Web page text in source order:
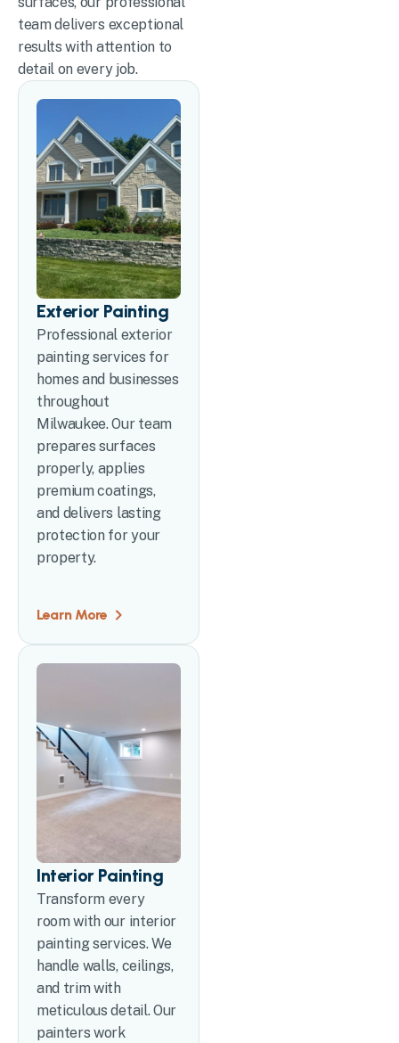
team delivers exceptional
results with attention to
detail on every job.
Exterior Painting
Professional exterior
painting services for
homes and businesses
throughout
Milwaukee. Our team
prepares surfaces
properly, applies
premium coatings,
and delivers lasting
protection for your
property.
Learn More
Interior Painting
Transform every
room with our interior
painting services. We
handle walls, ceilings,
and trim with
meticulous detail. Our
painters work